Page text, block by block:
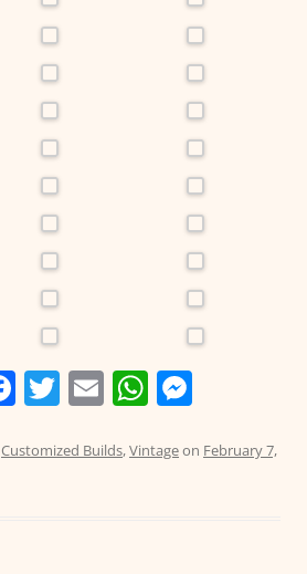
F
c
T
itt
E
ai
W
at ss
Customized Builds,Vintageon February 7,